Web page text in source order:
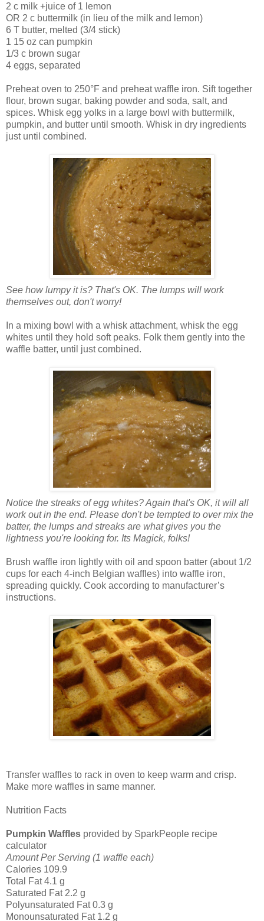
2 c milk +juice of 1 lemon
OR 2 c buttermilk (in lieu of the milk and lemon)
6 T butter, melted (3/4 stick)
1 15 oz can pumpkin
1/3 c brown sugar
4 eggs, separated
Preheat oven to 250°F and preheat waffle iron. Sift together
flour, brown sugar, baking powder and soda, salt, and
spices. Whisk egg yolks in a large bowl with buttermilk,
pumpkin, and butter until smooth. Whisk in dry ingredients
just until combined.
See how lumpy it is? That's OK. The lumps will work
themselves out, don't worry!
In a mixing bowl with a whisk attachment, whisk the egg
whites until they hold soft peaks. Folk them gently into the
waffle batter, until just combined.
Notice the streaks of egg whites? Again that's OK, it will all
work out in the end. Please don't be tempted to over mix the
batter, the lumps and streaks are what gives you the
lightness you're looking for. Its Magick, folks!
Brush waffle iron lightly with oil and spoon batter (about 1/2
cups for each 4-inch Belgian waffles) into waffle iron,
spreading quickly. Cook according to manufacturer’s
instructions.
Transfer waffles to rack in oven to keep warm and crisp.
Make more waffles in same manner.
Nutrition Facts
Pumpkin Waffles provided by SparkPeople recipe
calculator
Amount Per Serving (1 waffle each)
Calories 109.9
Total Fat 4.1 g
Saturated Fat 2.2 g
Polyunsaturated Fat 0.3 g
Monounsaturated Fat 1.2 g